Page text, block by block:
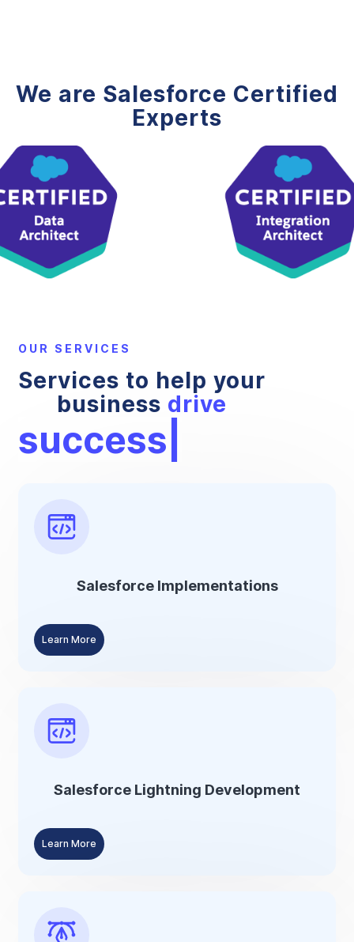
We are Salesforce Certified
Experts
OUR SERVICES
Services to help your
business drive
suc
Salesforce Implementations
Learn More
Salesforce Lightning Development
Learn More